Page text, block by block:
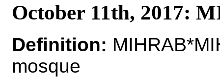
October 11th, 2017:
Definition:
mosque